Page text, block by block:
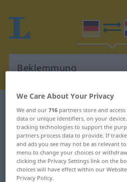
German-Dutch
"Beklemmung"
"Beklemmung"
We Care About Your Privacy
We and our716 partners store and
data or unique identifiers, on your
tracking technologies to support the
partners process data to provide. If
and ads you see may not be as relevant
menu to change your choices or
clicking the Privacy Settings link on the
choices will have effect within our
Privacy Policy.